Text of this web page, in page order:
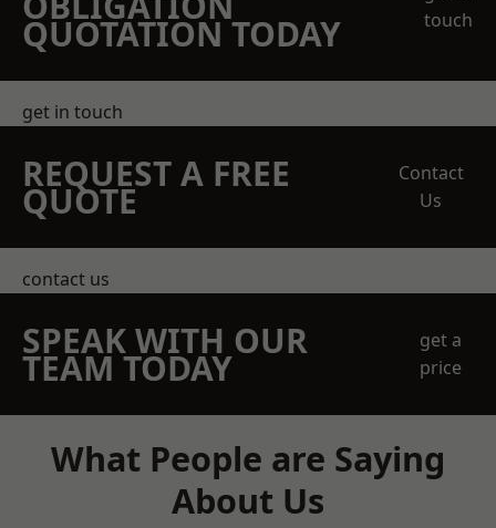
QUOTATION TODAY
touch
get in touch
REQUEST A FREE
QUOTE
Contact
Us
contact us
SPEAK WITH OUR
TEAM TODAY
get a
price
What People are Saying
About Us